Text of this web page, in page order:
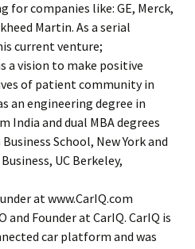
for companies like: GE, Merck,
Martin. As a serial
current venture;
a vision to make positive
of patient community in
an engineering degree in
India and dual MBA degrees
School, New York and
UC Berkeley,
at www.CarIQ.com
and Founder at CarIQ. CarIQ is
car platform and was